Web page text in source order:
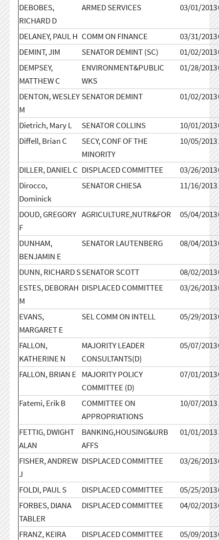
DEBOBES,
RICHARD D
ARMED SERVICES 03/01/2013
DELANEY, PAUL H COMM ON FINANCE 03/31/2013
DEMINT, JIM
SENATOR DEMINT (SC) 01/02/2013
DEMPSEY,
MATTHEW C
ENVIRONMENT&PUBLIC
WKS
01/28/2013
DENTON, WESLEY
M
SENATOR DEMINT 01/02/2013
Dietrich, Mary L SENATOR COLLINS 10/01/2013
Diffell, Brian C
SECY, CONF OF THE
MINORITY
10/05/2013
DILLER, DANIEL C DISPLACED COMMITTEE 03/26/2013
Dirocco,
Dominick
SENATOR CHIESA 11/16/2013
DOUD, GREGORY
F
AGRICULTURE,NUTR&FOR 05/04/2013
DUNHAM,
BENJAMIN E
SENATOR LAUTENBERG 08/04/2013
DUNN, RICHARD SSENATOR SCOTT 08/02/2013
ESTES, DEBORAH
M
DISPLACED COMMITTEE 03/26/2013
EVANS,
MARGARET E
SEL COMM ON INTELL 05/29/2013
FALLON,
KATHERINE N
MAJORITY LEADER
CONSULTANTS(D)
05/07/2013
FALLON, BRIAN E MAJORITY POLICY
COMMITTEE (D)
07/01/2013
Fatemi, Erik B
COMMITTEE ON
APPROPRIATIONS
10/07/2013
FETTIG, DWIGHT
ALAN
BANKING,HOUSING&URB
AFFS
01/01/2013
FISHER, ANDREW
J
DISPLACED COMMITTEE 03/26/2013
FOLDI, PAUL S DISPLACED COMMITTEE 05/25/2013
FORBES, DIANA
TABLER
DISPLACED COMMITTEE 04/02/2013
FRANZ, KEIRA DISPLACED COMMITTEE 05/09/2013